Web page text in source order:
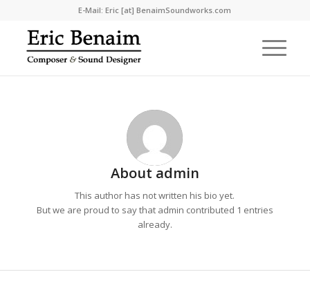
E-Mail: Eric [at] BenaimSoundworks.com
About admin
This author has not written his bio yet.
But we are proud to say that admin contributed 1 entries
already.